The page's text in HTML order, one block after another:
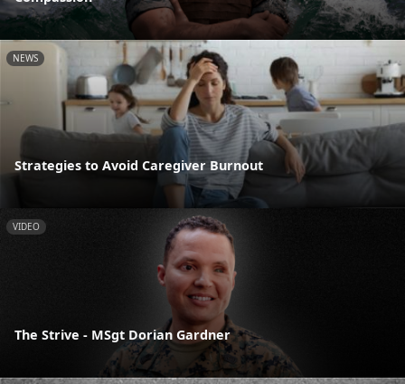
NEWS
Strategies to Avoid Caregiver Burnout
VIDEO
The Strive - MSgt Dorian Gardner